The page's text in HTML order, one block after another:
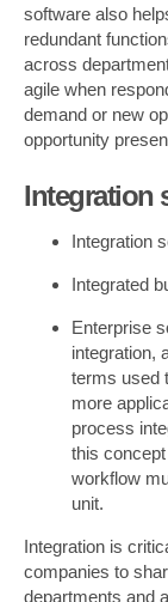
software also
redundant
across
agile when
demand or new
opportunity
Integration
Integration
Integrated
Enterprise
integration,
terms used
more
process
this concept
workflow
unit.
Integration is
companies to
departments and